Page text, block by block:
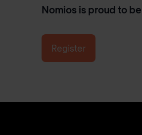
Nomios is proud to
Register